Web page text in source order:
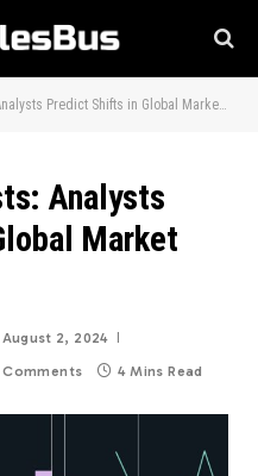
Predict Shifts in Global Market Trends for 2025
Analysts
Market
August 2, 2024
Comments 4 Mins Read